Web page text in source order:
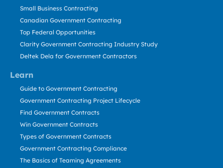
Learn
Small Business Contracting
Canadian Government Contracting
Top Federal Opportunities
Clarity Government Contracting Industry Study
Deltek Dela for Government Contractors
Guide to Government Contracting
Government Contracting Project Lifecycle
Find Government Contracts
Win Government Contracts
Types of Government Contracts
Government Contracting Compliance
The Basics of Teaming Agreements